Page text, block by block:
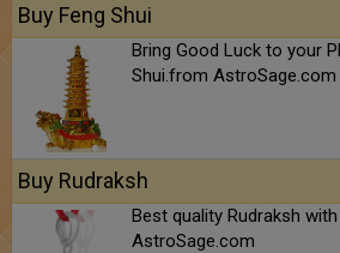
Buy Feng Shui
Bring Good Luck to your
Shui.from AstroSage.com
Buy Rudraksh
Best quality Rudraksh
AstroSage.com